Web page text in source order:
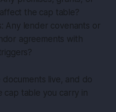
the cap table?
Any lender covenants or
agreements with
live, and do
cap table you carry in